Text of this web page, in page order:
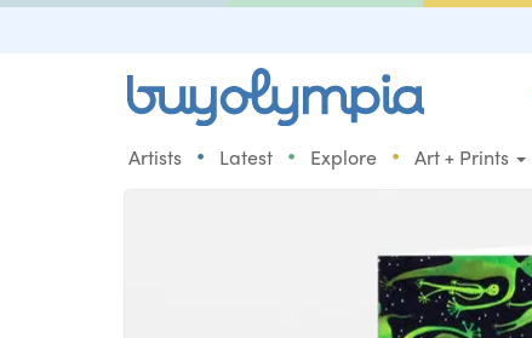
Artists • Latest • Explore • Art + Prints